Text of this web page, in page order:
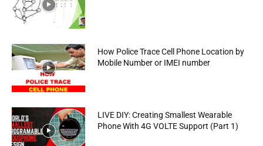
How Police Trace Cell Phone Location by
Mobile Number or IMEI number
LIVE DIY: Creating Smallest Wearable
Phone With 4G VOLTE Support (Part 1)